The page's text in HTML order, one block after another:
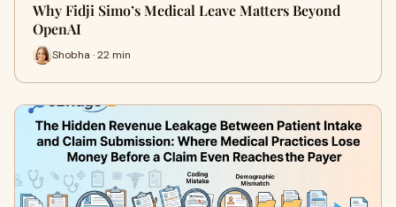
Why Fidji Simo’s Medical Leave Matters Beyond
OpenAI
Shobha · 22 min